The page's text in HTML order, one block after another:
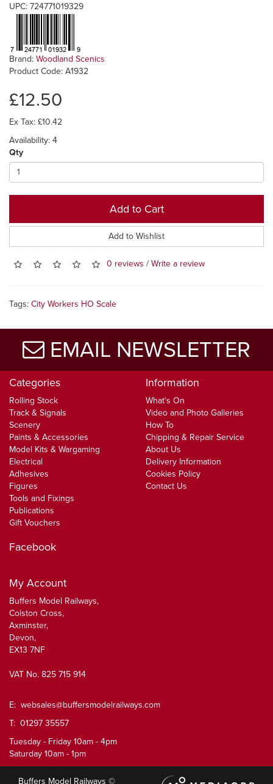
UPC: 724771019329
Brand: Woodland Scenics
Product Code: A1932
£12.50
Ex Tax: £10.42
Availability: 4
Qty
Add to Cart
Add to Wishlist
0 reviews / Write a review
Tags: City Workers HO Scale
EMAIL NEWSLETTER
Categories
Rolling Stock
Track & Signals
Scenery
Paints & Accessories
Model Kits & Wargaming
Electrical
Adhesives
Figures
Tools and Fixings
Publications
Gift Vouchers
Information
What's On
Video and Photo Galleries
How To
Chipping & Repair Service
About Us
Delivery Information
Cookies Policy
Contact Us
Facebook
My Account
Buffers Model Railways,
Colston Cross,
Axminster,
Devon,
EX13 7NF
VAT No. 825 715 914
E: websales@buffersmodelrailways.com
T: 01297 35557
Tuesday - Friday 10am - 4pm
Saturday 10am - 1pm
Buffers Model Railways ©